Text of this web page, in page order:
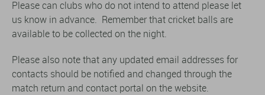
Please can clubs who do not intend to attend please let
us know in advance. Remember that cricket balls are
available to be collected on the night.
Please also note that any updated email addresses for
contacts should be notified and changed through the
match return and contact portal on the website.